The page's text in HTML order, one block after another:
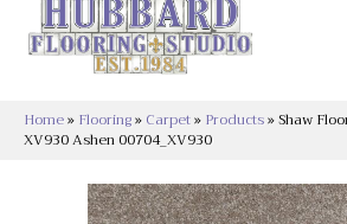
Home» Flooring» Carpet» Products»Shaw
XV930 Ashen 00704_XV930